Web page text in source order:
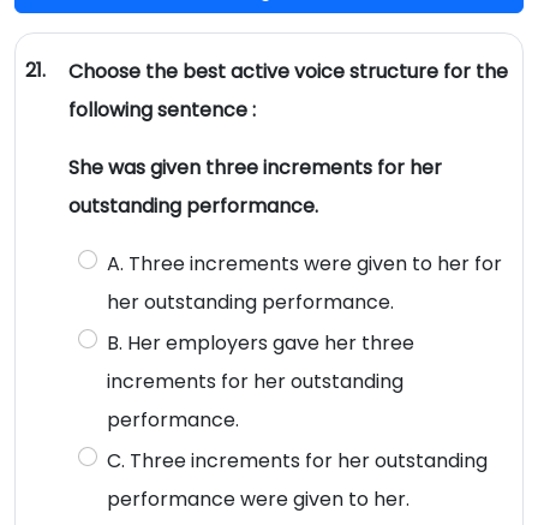
21.
Choose the best active voice structure for the
following sentence :
She was given three increments for her
outstanding performance.
A. Three increments were given to her for
her outstanding performance.
B. Her employers gave her three
increments for her outstanding
performance.
C. Three increments for her outstanding
performance were given to her.